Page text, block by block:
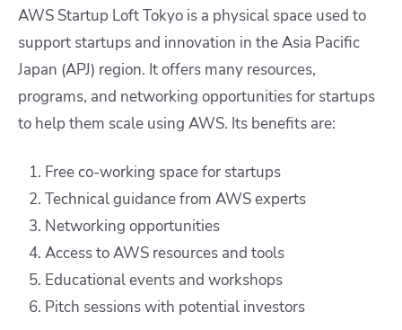
AWS Startup Loft Tokyo is a physical space used to
support startups and innovation in the Asia Pacific
Japan (APJ) region. It offers many resources,
programs, and networking opportunities for startups
to help them scale using AWS. Its benefits are:
Free co-working space for startups
Technical guidance from AWS experts
Networking opportunities
Access to AWS resources and tools
Educational events and workshops
Pitch sessions with potential investors